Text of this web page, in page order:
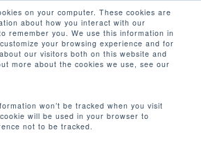
on your computer. These cookies are
about how you interact with our
remember you. We use this information in
your browsing experience and for
our visitors both on this website and
more about the cookies we use, see our
won’t be tracked when you visit
will be used in your browser to
not to be tracked.
search
STUDIOS
Close
Menu